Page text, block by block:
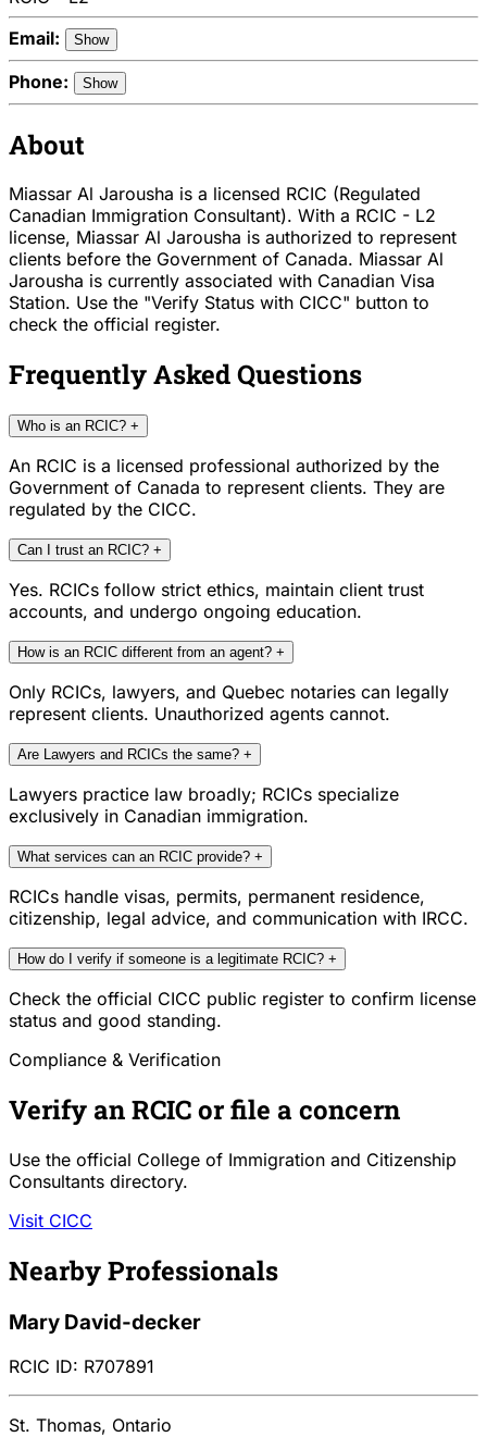
Email:
Show
Phone: Show
About
Miassar Al Jarousha is a licensed RCIC (Regulated
Canadian Immigration Consultant). With a RCIC - L2
license, Miassar Al Jarousha is authorized to represent
clients before the Government of Canada. Miassar Al
Jarousha is currently associated with Canadian Visa
Station. Use the "Verify Status with CICC" button to
check the official register.
Frequently Asked Questions
Who is an RCIC? +
An RCIC is a licensed professional authorized by the
Government of Canada to represent clients. They are
regulated by the CICC.
Can I trust an RCIC? +
Yes. RCICs follow strict ethics, maintain client trust
accounts, and undergo ongoing education.
How is an RCIC different from an agent? +
Only RCICs, lawyers, and Quebec notaries can legally
represent clients. Unauthorized agents cannot.
Are Lawyers and RCICs the same? +
Lawyers practice law broadly; RCICs specialize
exclusively in Canadian immigration.
What services can an RCIC provide? +
RCICs handle visas, permits, permanent residence,
citizenship, legal advice, and communication with IRCC.
How do I verify if someone is a legitimate RCIC? +
Check the official CICC public register to confirm license
status and good standing.
Compliance & Verification
Verify an RCIC or file a concern
Use the official College of Immigration and Citizenship
Consultants directory.
Visit CICC
Nearby Professionals
Mary David-decker
RCIC ID: R707891
St. Thomas, Ontario